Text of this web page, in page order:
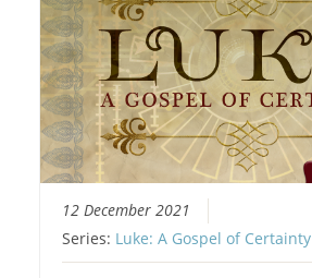
12 December 2021
Series: Luke: A Gospel of Certainty